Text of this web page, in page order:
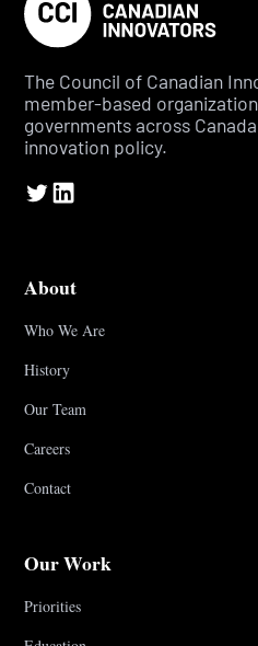
The Council of Canadian
member-based
governments across
innovation policy.
About
Who We Are
History
Our Team
Careers
Contact
Our Work
Priorities